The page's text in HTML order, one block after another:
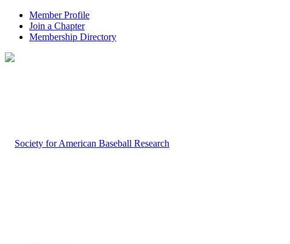
Member Profile
Join a Chapter
Membership Directory